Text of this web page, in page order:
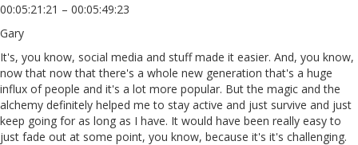
00:05:21:21 – 00:05:49:23
Gary
It's, you know, social media and stuff made it easier. And, you know,
now that now that there's a whole new generation that's a huge
influx of people and it's a lot more popular. But the magic and the
alchemy definitely helped me to stay active and just survive and just
keep going for as long as I have. It would have been really easy to
just fade out at some point, you know, because it's it's challenging.